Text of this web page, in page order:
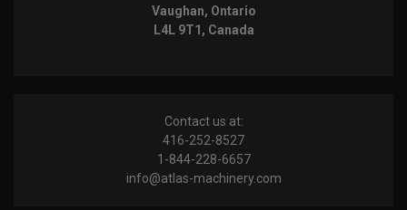
Vaughan, Ontario
L4L 9T1, Canada
Contact us at:
416-252-8527
1-844-228-6657
info@atlas-machinery.com